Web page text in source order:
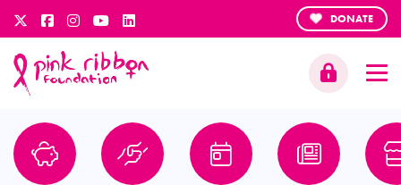
DONATE